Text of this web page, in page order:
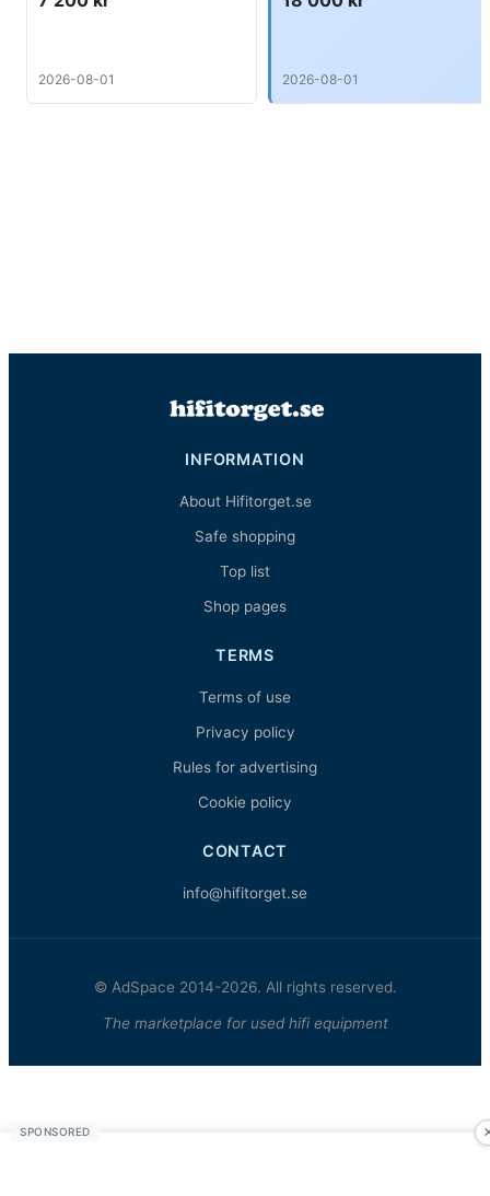
2026-08-01 2026-08-01
INFORMATION
About Hifitorget.se
Safe shopping
Top list
Shop pages
TERMS
Terms of use
Privacy policy
Rules for advertising
Cookie policy
CONTACT
info@hifitorget.se
© AdSpace 2014-2026. All rights reserved.
The marketplace for used hifi equipment